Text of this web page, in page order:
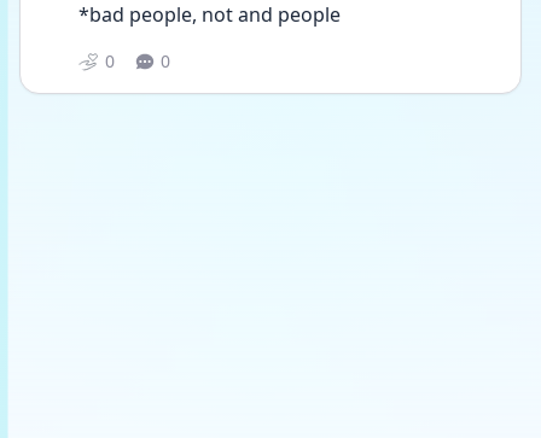
*bad people, not and people
0 0